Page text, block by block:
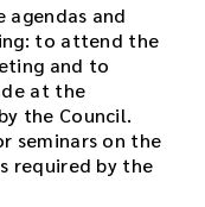
agendas and
to attend the
and to
at the
the Council.
seminars on the
required by the